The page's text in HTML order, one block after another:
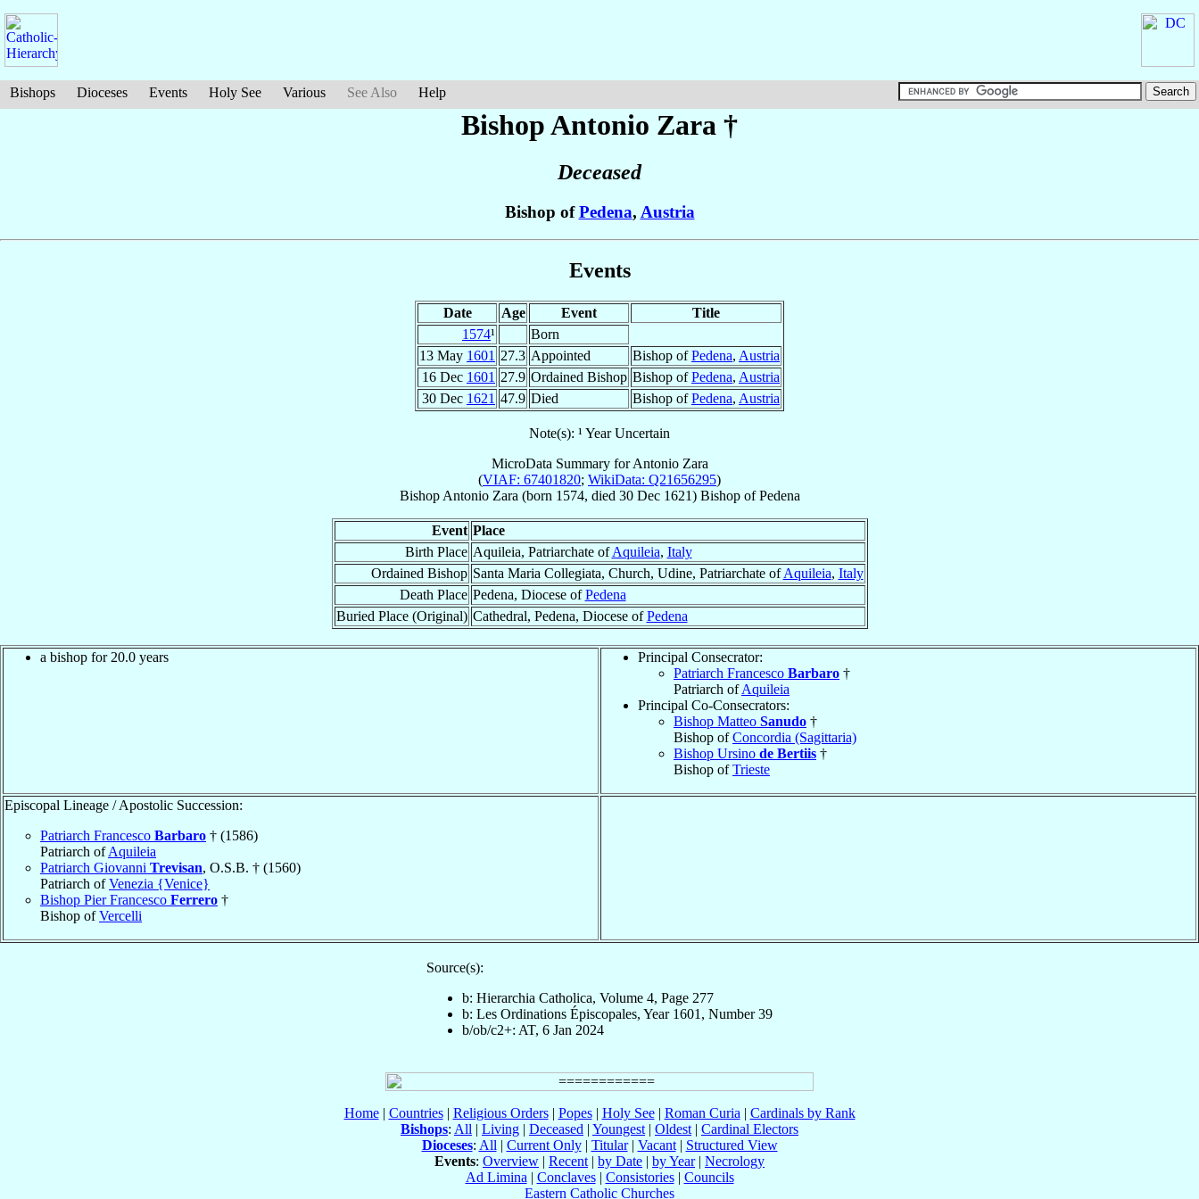
Bishops Dioceses Events Holy See Various See Also Help
Bishop Antonio Zara †
Deceased
Bishop ofPedena, Austria
Events
Date Age Event
Title
1574¹
Born
13 May 1601 27.3 Appointed Bishop ofPedena, Austria
16 Dec 1601 27.9 Ordained Bishop Bishop ofPedena, Austria
30 Dec 1621 47.9 Died Bishop ofPedena, Austria
Note(s): ¹ Year Uncertain
MicroData Summary forAntonio Zara
(VIAF: 67401820; WikiData: Q21656295)
Bishop Antonio Zara (born 1574, died 30 Dec 1621) BishopofPedena
Event Place
Birth Place Aquileia, Patriarchate ofAquileia, Italy
Ordained Bishop Santa Maria Collegiata, Church, Udine, Patriarchate ofAquileia, Italy
Death Place Pedena, Diocese ofPedena
Buried Place (Original) Cathedral, Pedena, Diocese ofPedena
a bishop for 20.0 years
Principal Consecrator:
Patriarch Francesco Barbaro †
Patriarch ofAquileia
Principal Co-Consecrators:
Bishop Matteo Sanudo †
Bishop ofConcordia (Sagittaria)
Bishop Ursino de Bertiis †
Bishop ofTrieste
Episcopal Lineage / Apostolic Succession:
Patriarch Francesco Barbaro † (1586)
Patriarch ofAquileia
Patriarch Giovanni Trevisan, O.S.B. † (1560)
Patriarch ofVenezia {Venice}
Bishop Pier Francesco Ferrero †
Bishop ofVercelli
Source(s):
b: Hierarchia Catholica, Volume 4, Page 277
b: Les Ordinations Épiscopales, Year 1601, Number 39
b/ob/c2+: AT, 6 Jan 2024
Home| Countries| Religious Orders| Popes| Holy See| Roman Curia | Cardinals by Rank
Bishops: All | Living | Deceased | Youngest | Oldest | Cardinal Electors
Dioceses: All | Current Only| Titular| Vacant| Structured View
Events: Overview | Recent | by Date | by Year| Necrology
Ad Limina | Conclaves| Consistories| Councils
Eastern Catholic Churches